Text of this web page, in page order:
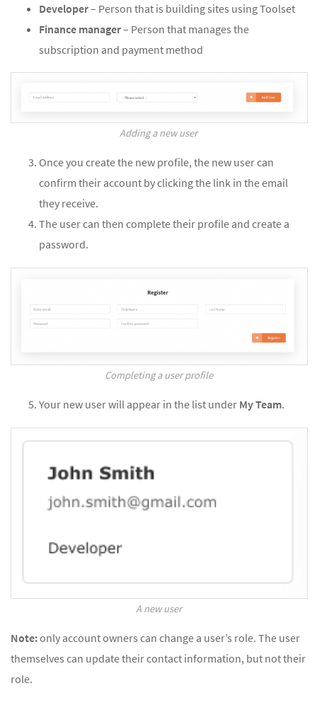
Developer– Person that is building sites using Toolset
Finance manager– Person that manages the
subscription and payment method
Adding a new user
Once you create the new profile, the new user can
confirm their account by clicking the link in the email
they receive.
The user can then complete their profile and create a
password.
Completing a user profile
Your new user will appear in the list under My Team.
A new user
Note:only account owners can change a user’s role. The user
themselves can update their contact information, but not their
role.